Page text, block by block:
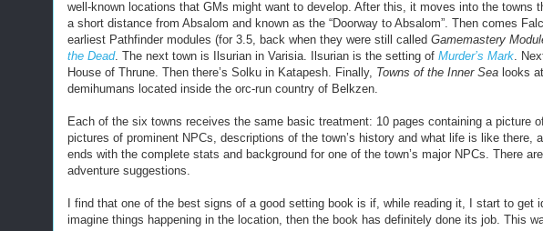
well-known locations that GMs might want to develop. After this, it moves into the towns
a short distance from Absalom and known as the “Doorway to Absalom”. Then comes
earliest Pathfinder modules (for 3.5, back when they were still called Gamemastery
the Dead. The next town is Ilsurian in Varisia. Ilsurian is the setting of Murder’s Mark .
House of Thrune. Then there’s Solku in Katapesh. Finally, Towns of the Inner Sea looks
demihumans located inside the orc-run country of Belkzen.
Each of the six towns receives the same basic treatment: 10 pages containing a picture
pictures of prominent NPCs, descriptions of the town’s history and what life is like there,
ends with the complete stats and background for one of the town’s major NPCs. There
adventure suggestions.
I find that one of the best signs of a good setting book is if, while reading it, I start to get
imagine things happening in the location, then the book has definitely done its job. This